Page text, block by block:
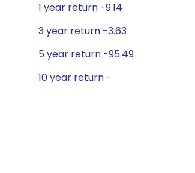
1 year return -9.14
3 year return -3.63
5 year return -95.49
10 year return -